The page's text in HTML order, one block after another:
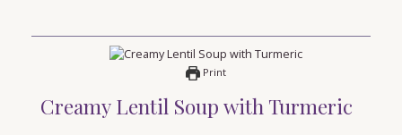
Print
Creamy Lentil Soup with Turmeric